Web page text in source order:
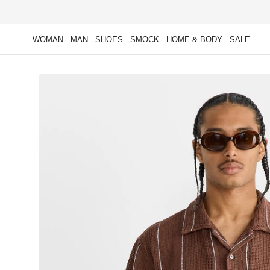
WOMAN MAN SHOES SMOCK HOME & BODY SALE